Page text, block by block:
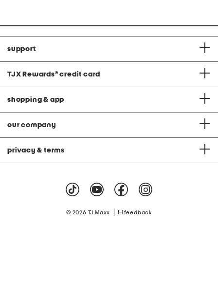
support
TJX Rewards® credit card
shopping & app
our company
privacy & terms
© 2026 TJ Maxx feedback